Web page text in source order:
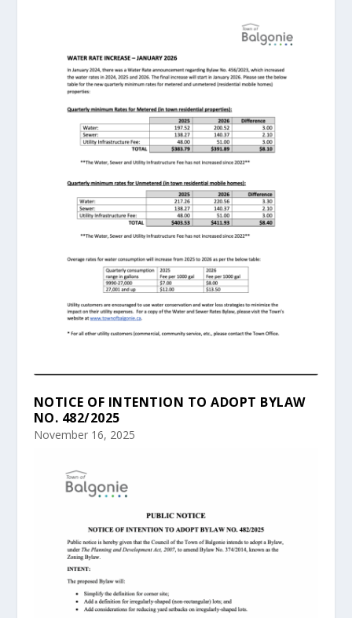
NOTICE OF INTENTION TO ADOPT BYLAW
NO. 482/2025
November 16, 2025